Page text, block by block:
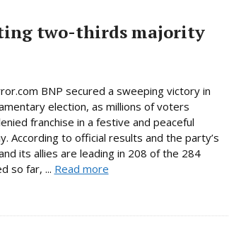
two-thirds majority
BNP secured a sweeping victory in
election, as millions of voters
franchise in a festive and peaceful
According to official results and the party’s
its allies are leading in 208 of the 284
so far, ... Read more